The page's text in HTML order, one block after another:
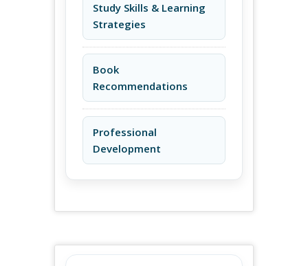
Study Skills & Learning
Strategies
Book
Recommendations
Professional
Development